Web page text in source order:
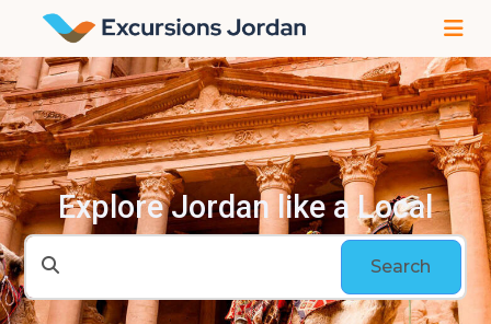
Explore Jordan like a Local
Search